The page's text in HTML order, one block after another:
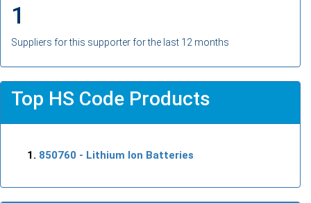
1
Suppliers for this supporter for the last 12 months
Top HS Code Products
850760 - Lithium Ion Batteries